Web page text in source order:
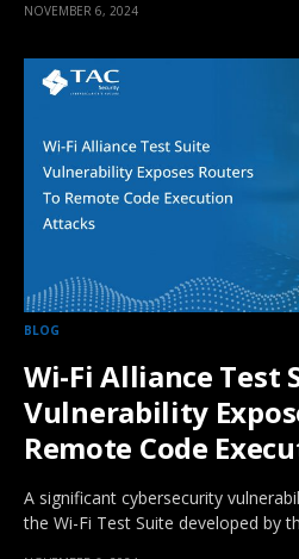
NOVEMBER 6, 2024
BLOG
Wi-Fi Alliance Test
Vulnerability
Remote Code
A significant cybersecurity
the Wi-Fi Test Suite developed by